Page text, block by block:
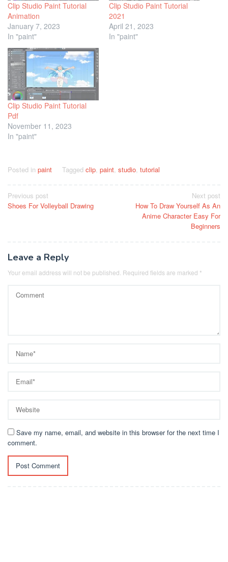
Clip Studio Paint Tutorial
Animation
January 7, 2023
In "paint"
Clip Studio Paint Tutorial
2021
April 21, 2023
In "paint"
Clip Studio Paint Tutorial
Pdf
November 11, 2023
In "paint"
Posted in paint Tagged clip paint studio tutorial
Post
navigation
Previous post
Shoes For Volleyball Drawing
Next post
How To Draw Yourself As An
Anime Character Easy For
Beginners
Leave a Reply
Your email address will not be published. Required fields are marked *
Save my name, email, and website in this browser for the next time I
comment.